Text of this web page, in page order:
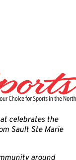
celebrates the
Sault Ste Marie